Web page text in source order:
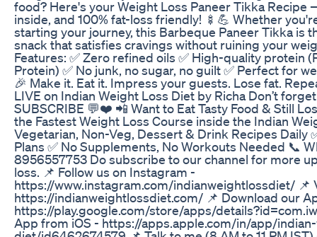
food? Here's your Weight Loss Paneer Tikka Recipe
inside, and 100% fat-loss friendly! 🍢💪 Whether
starting your journey, this Barbeque Paneer Tikka is
snack that satisfies cravings without ruining your
Features: ✅ Zero refined oils ✅ High-quality protein
Protein) ✅ No junk, no sugar, no guilt ✅ Perfect for
🎉 Make it. Eat it. Impress your guests. Lose fat.
LIVE on Indian Weight Loss Diet by Richa Don’t
SUBSCRIBE 💬❤️ 📲 Want to Eat Tasty Food & Still
the Fastest Weight Loss Course inside the Indian
Vegetarian, Non-Veg, Dessert & Drink Recipes Daily
Plans ✅ No Supplements, No Workouts Needed 📞
8956557753 Do subscribe to our channel for more
loss. 📌 Follow us on Instagram -
https://www.instagram.com/indianweightlossdiet/ 📌
https://indianweightlossdiet.com/ 📌 Download our
https://play.google.com/store/apps/
App from iOS - https://apps.apple.com/in/app/